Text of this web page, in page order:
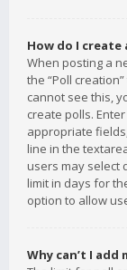
How do I create
When posting a
the “Poll
cannot see this,
create polls.
appropriate
line in the
users may select
limit in days for
option to allow
Why can’t I